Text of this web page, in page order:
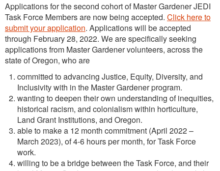
Applications for the second cohort of Master Gardener JEDI
Task Force Members are now being accepted. Click here to
submit your application. Applications will be accepted
through February 28, 2022. We are specifically seeking
applications from Master Gardener volunteers, across the
state of Oregon, who are
committed to advancing Justice, Equity, Diversity, and
Inclusivity with in the Master Gardener program.
wanting to deepen their own understanding of inequities,
historical racism, and colonialism within horticulture,
Land Grant Institutions, and Oregon.
able to make a 12 month commitment (April 2022 –
March 2023), of 4-6 hours per month, for Task Force
work.
willing to be a bridge between the Task Force, and their